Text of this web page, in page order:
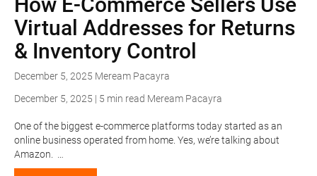
Virtual Addresses for Returns
& Inventory Control
December 5, 2025 Meream Pacayra
December 5, 2025 | 5 min read Meream Pacayra
One of the biggest e-commerce platforms today started as an
online business operated from home. Yes, we’re talking about
Amazon. …